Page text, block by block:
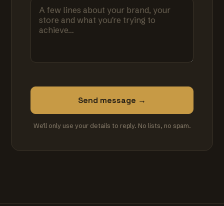
Send message →
We'll only use your details to reply. No lists, no spam.